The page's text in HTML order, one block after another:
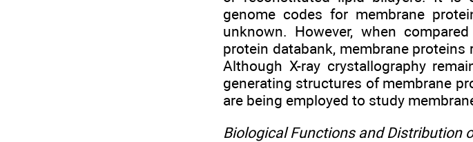
genome codes for membrane
unknown. However, when
protein databank, membrane
Although X-ray crystallography
generating structures of membrane
are being employed to study
Biological Functions and Distribution